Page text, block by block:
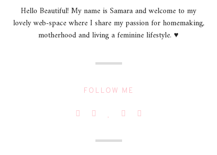
Hello Beautiful! My name is Samara and welcome to my
lovely web-space where I share my passion for homemaking,
motherhood and living a feminine lifestyle. ♥
FOLLOW ME